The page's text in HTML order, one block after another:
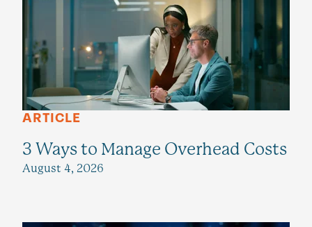
ARTICLE
3 Ways to Manage Overhead Costs
August 4, 2026